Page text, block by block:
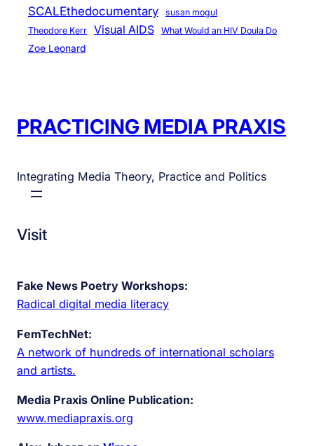
SCALEthedocumentary
susan mogul
Theodore Kerr
Visual AIDS What Would an HIV Doula Do
Zoe Leonard
PRACTICING MEDIA PRAXIS
Integrating Media Theory, Practice and Politics
Visit
Fake News Poetry Workshops:
Radical digital media literacy
FemTechNet:
A network of hundreds of international scholars
and artists.
Media Praxis Online Publication:
www.mediapraxis.org